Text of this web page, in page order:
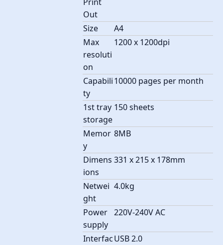
Print
Out
Size
A4
Max
resoluti
on
1200 x 1200dpi
Capabili
ty
10000 pages per month
1st tray
storage
150 sheets
Memor
y
8MB
Dimens
ions
331 x 215 x 178mm
Netwei
ght
4.0kg
Power
supply
220V-240V AC
InterfacUSB 2.0